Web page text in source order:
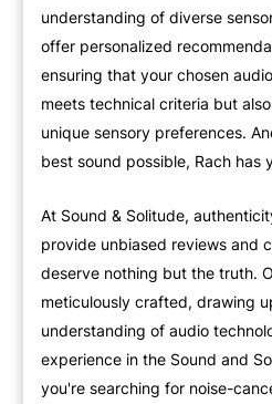
understanding of diverse
offer personalized
ensuring that your chosen
meets technical criteria but
unique sensory preferences.
best sound possible, Rach has
At Sound & Solitude,
provide unbiased reviews and
deserve nothing but the truth.
meticulously crafted, drawing
understanding of audio
experience in the Sound and
you're searching for noise-